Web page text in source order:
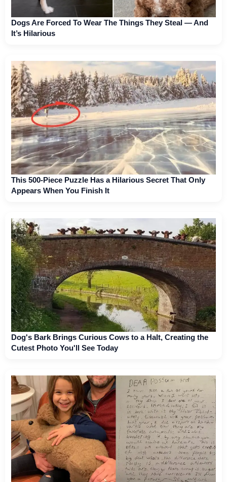
Dogs Are Forced To Wear The Things They Steal — And
It’s Hilarious
This 500-Piece Puzzle Has a Hilarious Secret That Only
Appears When You Finish It
Dog's Bark Brings Curious Cows to a Halt, Creating the
Cutest Photo You'll See Today